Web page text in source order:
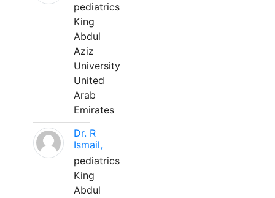
pediatrics
King
Abdul
Aziz
University
United
Arab
Emirates
Dr. R
Ismail,
pediatrics
King
Abdul